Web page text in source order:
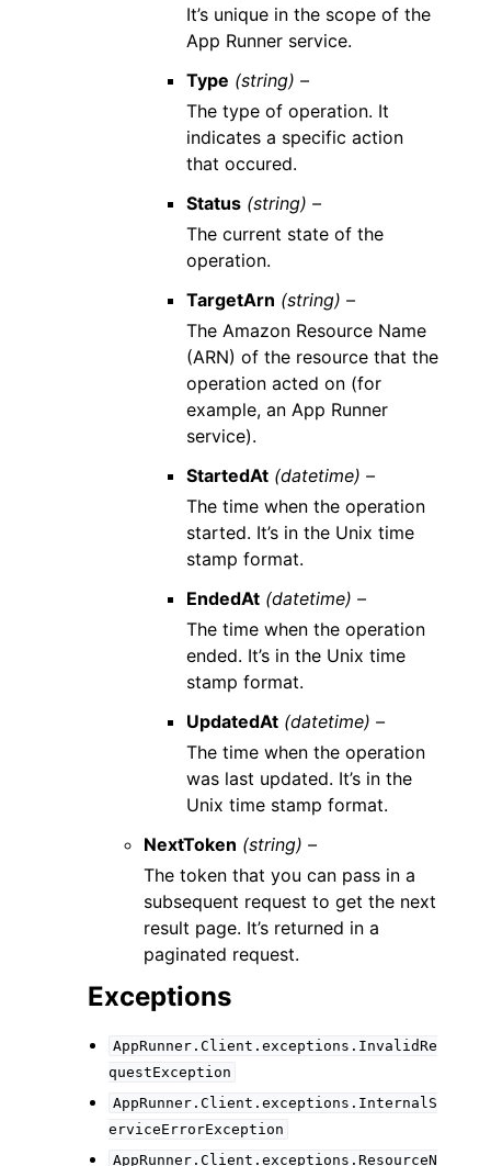
It’s unique in the scope of the
App Runner service.
Type (string) –
The type of operation. It
indicates a specific action
that occured.
Status (string) –
The current state of the
operation.
TargetArn (string) –
The Amazon Resource Name
(ARN) of the resource that the
operation acted on (for
example, an App Runner
service).
StartedAt (datetime) –
The time when the operation
started. It’s in the Unix time
stamp format.
EndedAt (datetime) –
The time when the operation
ended. It’s in the Unix time
stamp format.
UpdatedAt (datetime) –
The time when the operation
was last updated. It’s in the
Unix time stamp format.
NextToken (string) –
The token that you can pass in a
subsequent request to get the next
result page. It’s returned in a
paginated request.
Exceptions
AppRunner.Client.exceptions.InvalidRe
questException
AppRunner.Client.exceptions.InternalS
erviceErrorException
AppRunner.Client.exceptions.ResourceN